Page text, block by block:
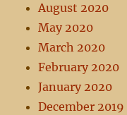
August 2020
May 2020
March 2020
February 2020
January 2020
December 2019